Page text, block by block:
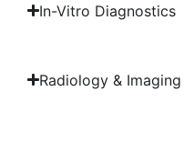
In-Vitro Diagnostics
Radiology &